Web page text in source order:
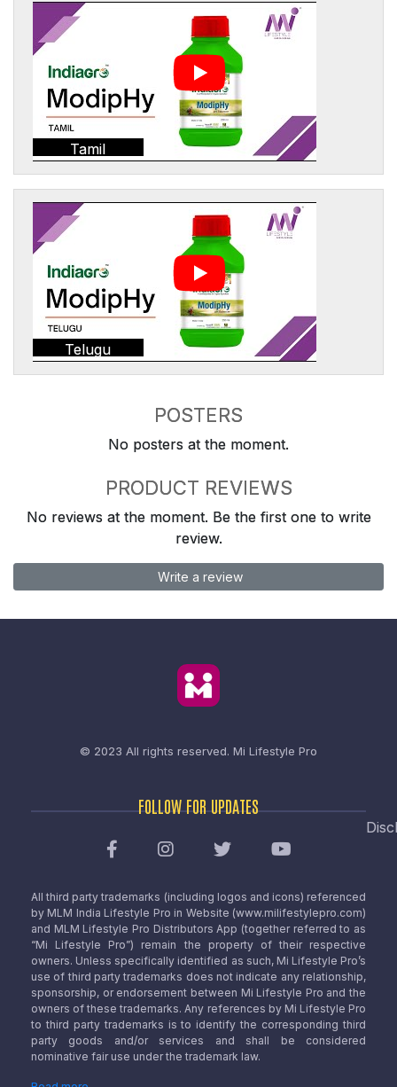
Tamil
Telugu
POSTERS
No posters at the moment.
PRODUCT REVIEWS
No reviews at the moment. Be the first one to write
review.
Write a review
© 2023 All rights reserved. Mi Lifestyle Pro
FOLLOW FOR UPDATES
All third party trademarks (including logos and icons) referenced
by MLM India Lifestyle Pro in Website (www.milifestylepro.com)
and MLM Lifestyle Pro Distributors App (together referred to as
“Mi Lifestyle Pro”) remain the property of their respective
owners. Unless specifically identified as such, Mi Lifestyle Pro’s
use of third party trademarks does not indicate any relationship,
sponsorship, or endorsement between Mi Lifestyle Pro and the
owners of these trademarks. Any references by Mi Lifestyle Pro
to third party trademarks is to identify the corresponding third
party goods and/or services and shall be considered
nominative fair use under the trademark law.